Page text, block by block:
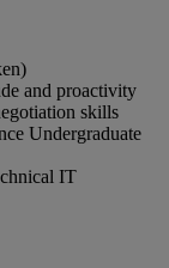
and proactivity
skills
Undergraduate
IT